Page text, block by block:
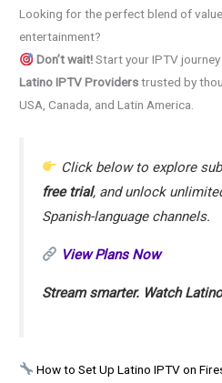
Looking for the perfect blend of
entertainment?
Don’t wait!Start your IPTV
Latino IPTV Providerstrusted by
USA, Canada, and Latin America.
Click below to explore
free trial, and unlock
Spanish-language channels.
View Plans Now
Stream smarter. Watch
How to Set Up Latino IPTV on